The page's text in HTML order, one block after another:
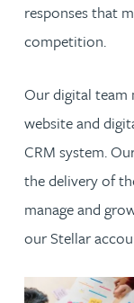
responses that
competition.
Our digital team
website and
CRM system.
the delivery of
manage and
our Stellar